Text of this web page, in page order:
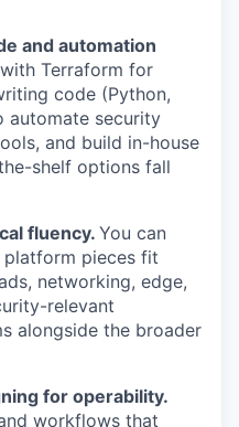
and automation
Terraform for
code (Python,
automate security
and build in-house
shelf options fall
fluency. You can
platform pieces fit
networking, edge,
relevant
alongside the broader
for operability.
workflows that